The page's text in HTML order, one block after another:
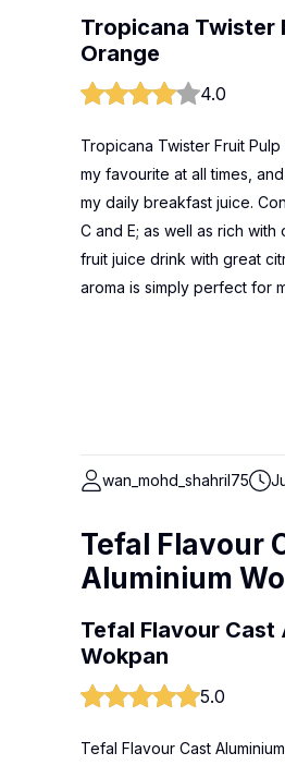
Tropicana Twister
Orange
4.0
Tropicana Twister Fruit
my favourite at all times,
my daily breakfast juice.
C and E; as well as rich with
fruit juice drink with great
aroma is simply perfect for
wan_mohd_shahril75
Tefal Flavour
Aluminium
Tefal Flavour Cast
Wokpan
5.0
Tefal Flavour Cast